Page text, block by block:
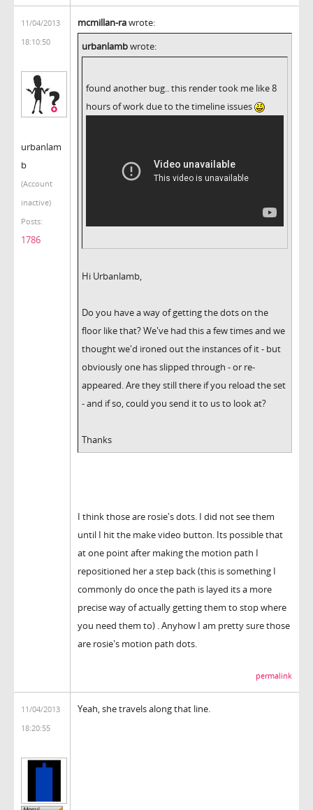
11/04/2013
18:10:50
urbanlam
b
(Account
inactive)
Posts:
1786
mcmillan-rawrote:
urbanlambwrote:
found another bug.. this render took me like 8
hours of work due to the timeline issues
Hi Urbanlamb,
Do you have a way of getting the dots on the
floor like that? We've had this a few times and we
thought we'd ironed out the instances of it - but
obviously one has slipped through - or re-
appeared. Are they still there if you reload the set
- and if so, could you send it to us to look at?
Thanks
I think those are rosie's dots. I did not see them
until I hit the make video button. Its possible that
at one point after making the motion path I
repositioned her a step back (this is something I
commonly do once the path is layed its a more
precise way of actually getting them to stop where
you need them to) . Anyhow I am pretty sure those
are rosie's motion path dots.
permalink
11/04/2013
18:20:55
Yeah, she travels along that line.